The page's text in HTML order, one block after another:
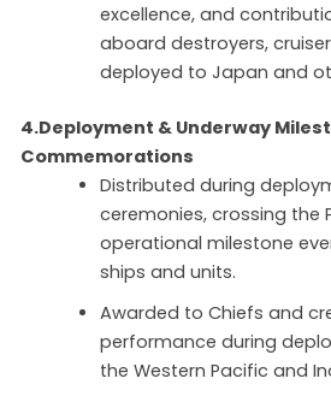
excellence, and
aboard destroyers,
deployed to Japan and
4.Deployment & Underway
Commemorations
Distributed during
ceremonies, crossing the
operational milestone
ships and units.
Awarded to Chiefs and
performance during
the Western Pacific and